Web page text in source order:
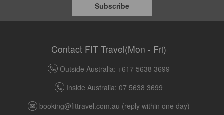
Subscribe
Contact FIT Travel(Mon - Fri)
Outside Australia: +617 5638 3699
Inside Australia: 07 5638 3699
booking@fittravel.com.au (reply within one day)